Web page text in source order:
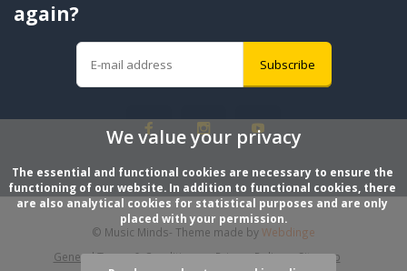
again?
Subscribe
General Terms & Conditions Privacy Policy Sitemap
© Music Minds- Theme made byWebdinge
We value your privacy
The essential and functional cookies are necessary to ensure the
functioning of our website. In addition to functional cookies, there
are also analytical cookies for statistical purposes and are only
placed with your permission.